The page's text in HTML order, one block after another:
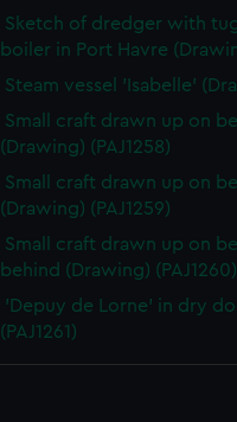
Sketch of dredger with
boiler in Port Havre
Steam vessel 'Isabelle'
Small craft drawn up on
(Drawing) (PAJ1258)
Small craft drawn up on
(Drawing) (PAJ1259)
Small craft drawn up on
behind (Drawing) (PAJ1260)
'Depuy de Lorne' in dry
(PAJ1261)